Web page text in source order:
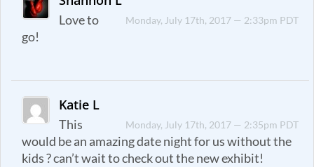
Monday, July 17th, 2017 — 2:33pm PDT
Love to
go!
Katie L
Monday, July 17th, 2017 — 2:35pm PDT
This
would be an amazing date night for us without the
kids ? can’t wait to check out the new exhibit!